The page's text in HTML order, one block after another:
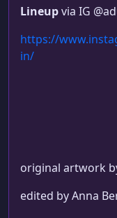
Lineupvia IG
https://
in/
original artwork
edited by Anna